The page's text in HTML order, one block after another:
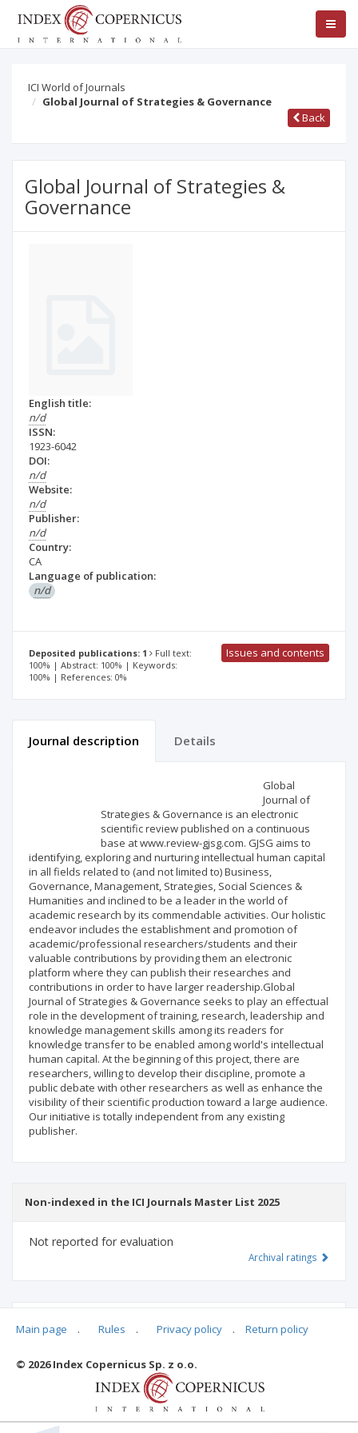
ICI World of Journals
Global Journal of Strategies & Governance
Back
Global Journal of Strategies &
Governance
English title:
n/d
ISSN:
1923-6042
DOI:
n/d
Website:
n/d
Publisher:
n/d
Country:
CA
Language of publication:
n/d
Deposited publications: 1
Full text:
100% | Abstract: 100% | Keywords:
100% | References: 0%
Issues and contents
Journal description Details
Global
Journal of
Strategies & Governance is an electronic
scientific review published on a continuous
base at www.review-gjsg.com. GJSG aims to
identifying, exploring and nurturing intellectual human capital
in all fields related to (and not limited to) Business,
Governance, Management, Strategies, Social Sciences &
Humanities and inclined to be a leader in the world of
academic research by its commendable activities. Our holistic
endeavor includes the establishment and promotion of
academic/professional researchers/students and their
valuable contributions by providing them an electronic
platform where they can publish their researches and
contributions in order to have larger readership.Global
Journal of Strategies & Governance seeks to play an effectual
role in the development of training, research, leadership and
knowledge management skills among its readers for
knowledge transfer to be enabled among world's intellectual
human capital. At the beginning of this project, there are
researchers, willing to develop their discipline, promote a
public debate with other researchers as well as enhance the
visibility of their scientific production toward a large audience.
Our initiative is totally independent from any existing
publisher.
Non-indexed in the ICI Journals Master List 2025
Not reported for evaluation
Archival ratings
Main page . Rules . Privacy policy . Return policy
© 2026 Index Copernicus Sp. z o.o.